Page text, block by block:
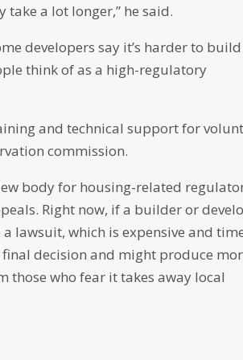
a lot longer,” he said.
developers say it’s harder to
think of as a high-regulatory
and technical support for
commission.
body for housing-related
Right now, if a builder or
lawsuit, which is expensive and
decision and might produce
those who fear it takes away local